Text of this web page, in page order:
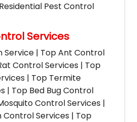
Pest Control
Services
Service | Top Ant Control
Control Services | Top
| Top Termite
| Top Bed Bug Control
Control Services |
Services | Top